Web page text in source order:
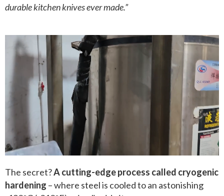
durable kitchen knives ever made.”
The secret?A cutting-edge process called cryogenic
hardening – where steel is cooled to an astonishing